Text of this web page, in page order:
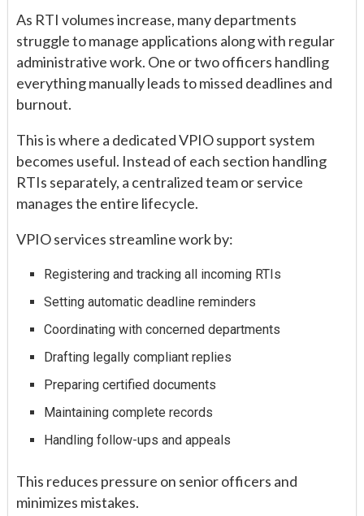
As RTI volumes increase, many departments
struggle to manage applications along with regular
administrative work. One or two officers handling
everything manually leads to missed deadlines and
burnout.
This is where a dedicated VPIO support system
becomes useful. Instead of each section handling
RTIs separately, a centralized team or service
manages the entire lifecycle.
VPIO services streamline work by:
Registering and tracking all incoming RTIs
Setting automatic deadline reminders
Coordinating with concerned departments
Drafting legally compliant replies
Preparing certified documents
Maintaining complete records
Handling follow-ups and appeals
This reduces pressure on senior officers and
minimizes mistakes.